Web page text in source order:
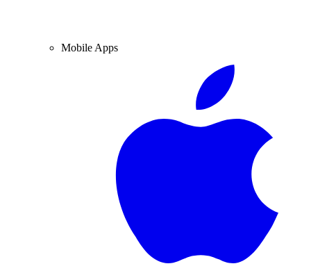
Mobile Apps